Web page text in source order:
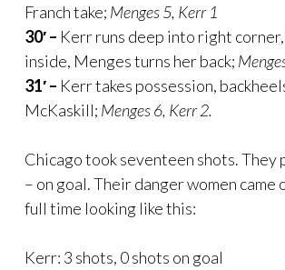
Franch take; Menges 5, Kerr 1
30′ – Kerr runs deep into right
inside, Menges turns her back;
31′ – Kerr takes possession,
McKaskill; Menges 6, Kerr 2.
Chicago took seventeen shots. They
– on goal. Their danger women came
full time looking like this:
Kerr: 3 shots, 0 shots on goal